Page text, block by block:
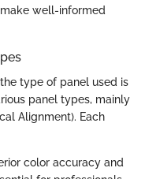
well-informed
type of panel used is
panel types, mainly
Alignment). Each
color accuracy and